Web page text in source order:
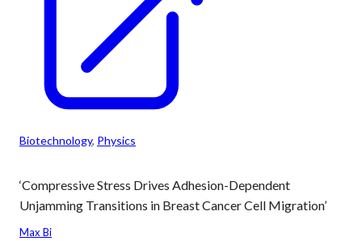
Biotechnology, Physics
‘Compressive Stress Drives Adhesion-Dependent
Unjamming Transitions in Breast Cancer Cell Migration’
Max Bi